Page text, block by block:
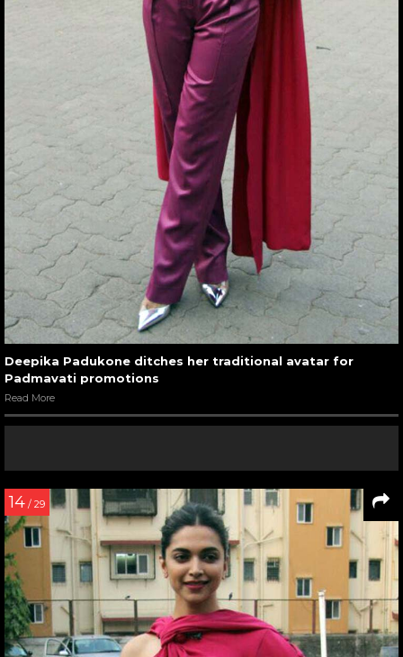
Deepika Padukone ditches her traditional avatar for
Padmavati promotions
Read More
14 / 29